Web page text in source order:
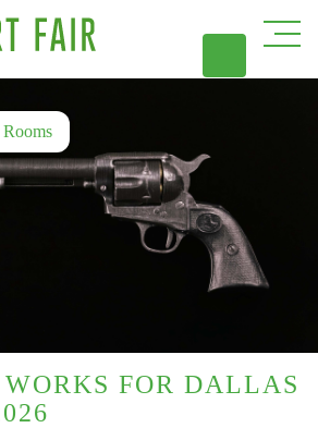
FOR DALLAS